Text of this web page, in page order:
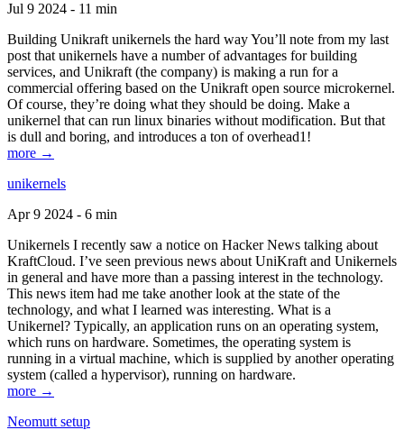
Jul 9 2024 - 11 min
Building Unikraft unikernels the hard way You’ll note from my last
post that unikernels have a number of advantages for building
services, and Unikraft (the company) is making a run for a
commercial offering based on the Unikraft open source microkernel.
Of course, they’re doing what they should be doing. Make a
unikernel that can run linux binaries without modification. But that
is dull and boring, and introduces a ton of overhead1!
more →
unikernels
Apr 9 2024 - 6 min
Unikernels I recently saw a notice on Hacker News talking about
KraftCloud. I’ve seen previous news about UniKraft and Unikernels
in general and have more than a passing interest in the technology.
This news item had me take another look at the state of the
technology, and what I learned was interesting. What is a
Unikernel? Typically, an application runs on an operating system,
which runs on hardware. Sometimes, the operating system is
running in a virtual machine, which is supplied by another operating
system (called a hypervisor), running on hardware.
more →
Neomutt setup